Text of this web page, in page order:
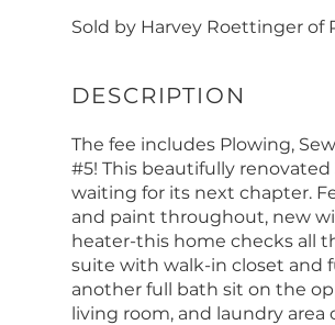
Sold by Harvey Roettinger of
The fee includes Plowing,
#5! This beautifully
waiting for its next chapter.
and paint throughout, new
heater-this home checks all
suite with walk-in closet and
another full bath sit on the
living room, and laundry